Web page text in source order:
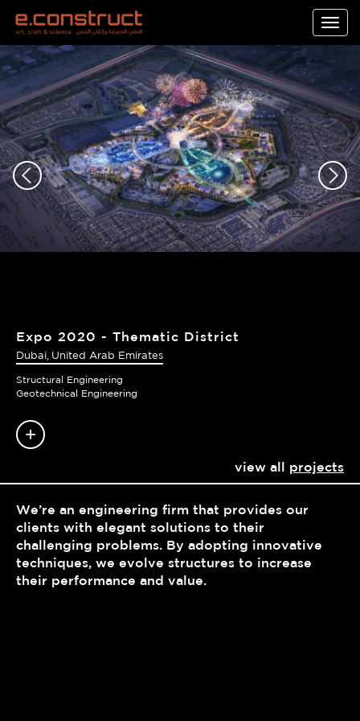
We’re an engineering firm that provides our
clients with elegant solutions to their
challenging problems. By adopting innovative
techniques, we evolve structures to increase
their performance and value.
Expo 2020 - Thematic District
Dubai United Arab Emirates
Structural Engineering
Geotechnical Engineering
view all projects